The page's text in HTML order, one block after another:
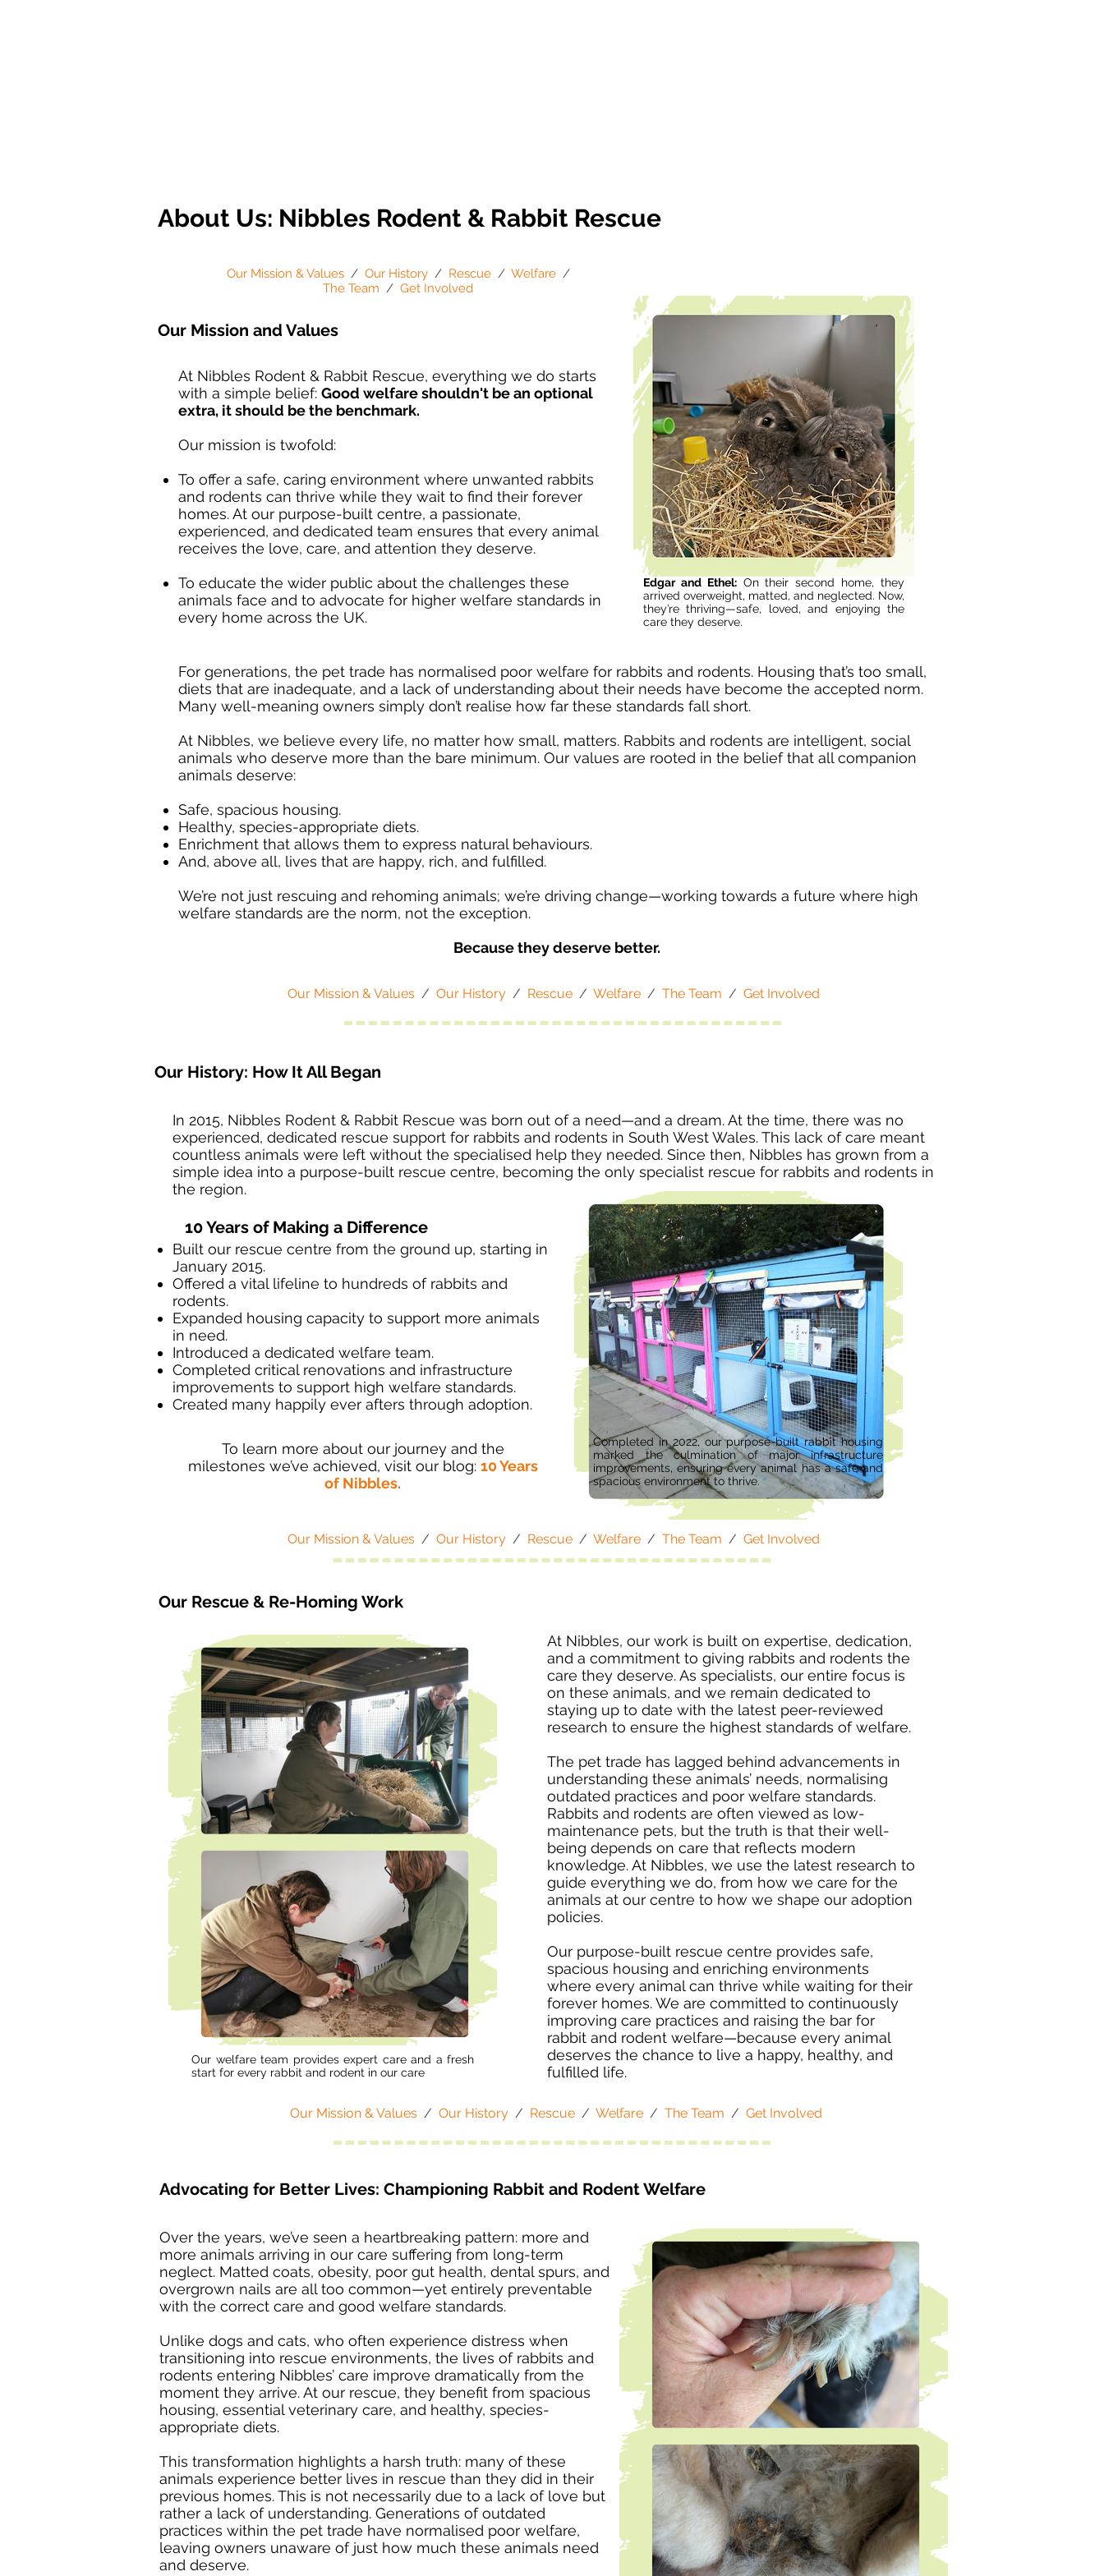
Our Mission & Values / Our History / Rescue / Welfare /
The Team / Get Involved
Our Mission and Values
At Nibbles Rodent & Rabbit Rescue, everything we do starts
with a simple belief: Good welfare shouldn't be an optional
extra, it should be the benchmark.
Our mission is twofold:
To offer a safe, caring environment where unwanted rabbits
and rodents can thrive while they wait to find their forever
homes. At our purpose-built centre, a passionate,
experienced, and dedicated team ensures that every animal
receives the love, care, and attention they deserve.
To educate the wider public about the challenges these
animals face and to advocate for higher welfare standards in
every home across the UK.
Edgar and Ethel:On their second home, they
arrived overweight, matted, and neglected. Now,
they’re thriving—safe, loved, and enjoying the
care they deserve.
About Us: Nibbles Rodent & Rabbit Rescue
For generations, the pet trade has normalised poor welfare for rabbits and rodents. Housing that’s too small,
diets that are inadequate, and a lack of understanding about their needs have become the accepted norm.
Many well-meaning owners simply don’t realise how far these standards fall short.
At Nibbles, we believe every life, no matter how small, matters. Rabbits and rodents are intelligent, social
animals who deserve more than the bare minimum. Our values are rooted in the belief that all companion
animals deserve:​
Safe, spacious housing.
Healthy, species-appropriate diets.
Enrichment that allows them to express natural behaviours.
And, above all, lives that are happy, rich, and fulfilled.
We’re not just rescuing and rehoming animals; we’re driving change—working towards a future where high
welfare standards are the norm, not the exception.
Because they deserve better.
Our Mission & Values / Our History / Rescue / Welfare / The Team / Get Involved
Our History: How It All Began
In 2015, Nibbles Rodent & Rabbit Rescue was born out of a need—and a dream. At the time, there was no
experienced, dedicated rescue support for rabbits and rodents in South West Wales. This lack of care meant
countless animals were left without the specialised help they needed. Since then, Nibbles has grown from a
simple idea into a purpose-built rescue centre, becoming the only specialist rescue for rabbits and rodents in
the region.
10 Years of Making a Difference
Built our rescue centre from the ground up, starting in
January 2015.
Offered a vital lifeline to hundreds of rabbits and
rodents.
Expanded housing capacity to support more animals
in need.
Introduced a dedicated welfare team.
Completed critical renovations and infrastructure
improvements to support high welfare standards.
Created many happily ever afters through adoption.
To learn more about our journey and the
milestones we’ve achieved, visit our blog: 10 Years
of Nibbles.
Completed in 2022, our purpose-built rabbit housing
marked the culmination of major infrastructure
improvements, ensuring every animal has a safe and
spacious environment to thrive.
Our Mission & Values / Our History / Rescue / Welfare / The Team / Get Involved
Our Rescue & Re-Homing Work
At Nibbles, our work is built on expertise, dedication,
and a commitment to giving rabbits and rodents the
care they deserve. As specialists, our entire focus is
on these animals, and we remain dedicated to
staying up to date with the latest peer-reviewed
research to ensure the highest standards of welfare.
The pet trade has lagged behind advancements in
understanding these animals’ needs, normalising
outdated practices and poor welfare standards.
Rabbits and rodents are often viewed as low-
maintenance pets, but the truth is that their well-
being depends on care that reflects modern
knowledge. At Nibbles, we use the latest research to
guide everything we do, from how we care for the
animals at our centre to how we shape our adoption
policies.
Our purpose-built rescue centre provides safe,
spacious housing and enriching environments
where every animal can thrive while waiting for their
forever homes. We are committed to continuously
improving care practices and raising the bar for
rabbit and rodent welfare—because every animal
deserves the chance to live a happy, healthy, and
fulfilled life.
Our welfare team provides expert care and a fresh
start for every rabbit and rodent in our care
Our Mission & Values / Our History / Rescue / Welfare / The Team / Get Involved
Advocating for Better Lives: Championing Rabbit and Rodent Welfare
Over the years, we’ve seen a heartbreaking pattern: more and
more animals arriving in our care suffering from long-term
neglect. Matted coats, obesity, poor gut health, dental spurs, and
overgrown nails are all too common—yet entirely preventable
with the correct care and good welfare standards.
Unlike dogs and cats, who often experience distress when
transitioning into rescue environments, the lives of rabbits and
rodents entering Nibbles’ care improve dramatically from the
moment they arrive. At our rescue, they benefit from spacious
housing, essential veterinary care, and healthy, species-
appropriate diets.
This transformation highlights a harsh truth: many of these
animals experience better lives in rescue than they did in their
previous homes. This is not necessarily due to a lack of love but
rather a lack of understanding. Generations of outdated
practices within the pet trade have normalised poor welfare,
leaving owners unaware of just how much these animals need
and deserve.